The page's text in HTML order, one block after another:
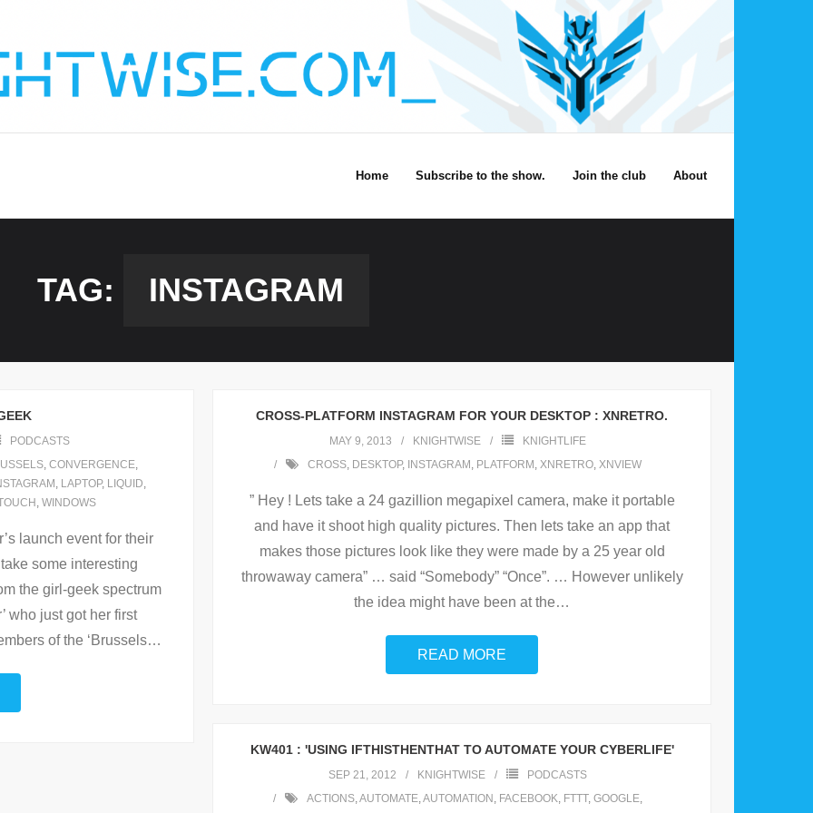
Home Subscribe to the show. Join the club About
TAG: INSTAGRAM
PODCASTS
, CONVERGENCE,
, LAPTOP, LIQUID,
, WINDOWS
launch event for their
some interesting
the girl-geek spectrum
who just got her first
of the ‘Brussels…
CROSS-PLATFORM INSTAGRAM FOR YOUR DESKTOP : XNRETRO.
MAY 9, 2013 KNIGHTWISE
KNIGHTLIFE
CROSS, DESKTOP, INSTAGRAM , PLATFORM , XNRETRO, XNVIEW
” Hey ! Lets take a 24 gazillion megapixel camera, make it portable
and have it shoot high quality pictures. Then lets take an app that
makes those pictures look like they were made by a 25 year old
throwaway camera” … said “Somebody” “Once”. … However unlikely
the idea might have been at the…
READ MORE
KW401 : 'USING IFTHISTHENTHAT TO AUTOMATE YOUR CYBERLIFE'
SEP 21, 2012 KNIGHTWISE
PODCASTS
ACTIONS,AUTOMATE,AUTOMATION , FACEBOOK, FTTT, GOOGLE,